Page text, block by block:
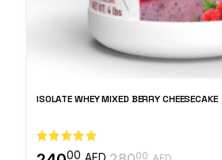
ISOLATE WHEY MIXED BERRY CHEESECAKE
00
00 AED